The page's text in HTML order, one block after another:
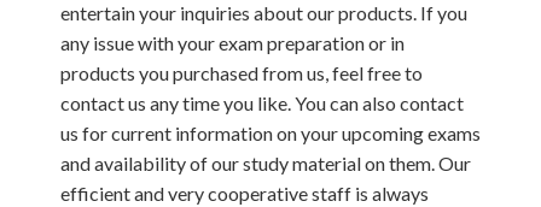
entertain your inquiries about our products. If you
any issue with your exam preparation or in
products you purchased from us, feel free to
contact us any time you like. You can also contact
us for current information on your upcoming exams
and availability of our study material on them. Our
efficient and very cooperative staff is always